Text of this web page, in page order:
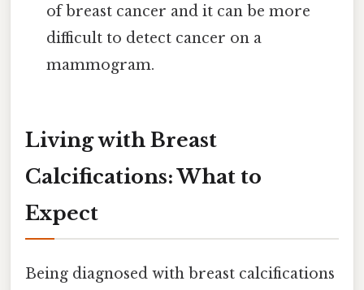
of breast cancer and it can be more
difficult to detect cancer on a
mammogram.
Living with Breast
Calcifications: What to
Expect
Being diagnosed with breast calcifications